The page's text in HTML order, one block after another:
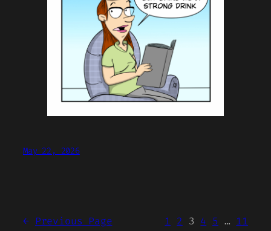
May 22, 2026
← Previous Page 1 2 3 4 5 … 11